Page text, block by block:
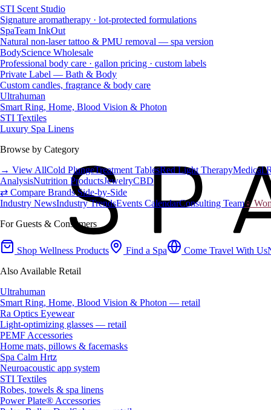
STI Scent Studio
Signature aromatherapy · lot-protected formulations
SpaTeam InkOut
Natural non-laser tattoo & PMU removal — spa version
BodyScience Wholesale
Professional body care · gallon pricing · custom labels
Private Label — Bath & Body
Custom candles, fragrance & body care
Ultrahuman
Smart Ring, Home, Blood Vision & Photon
STI Textiles
Luxury Spa Linens
Browse by Category
→ View AllCold PlungeTreatment TablesRed Light TherapyMedical
AnalysisNutrition ProductsJewelryCBD
⇄ Compare Brands Side-by-Side
Industry NewsIndustry TrendsEvents CalendarConsulting Team♀
For Guests & Consumers
Shop Wellness Products Find a Spa Come Travel With Us
Also Available Retail
Ultrahuman
Smart Ring, Home, Blood Vision & Photon — retail
Ra Optics Eyewear
Light-optimizing glasses — retail
PEMF Accessories
Home mats, pillows & facemasks
Spa Calm Hrtz
Neuroacoustic app system
STI Textiles
Robes, towels & spa linens
Power Plate® Accessories